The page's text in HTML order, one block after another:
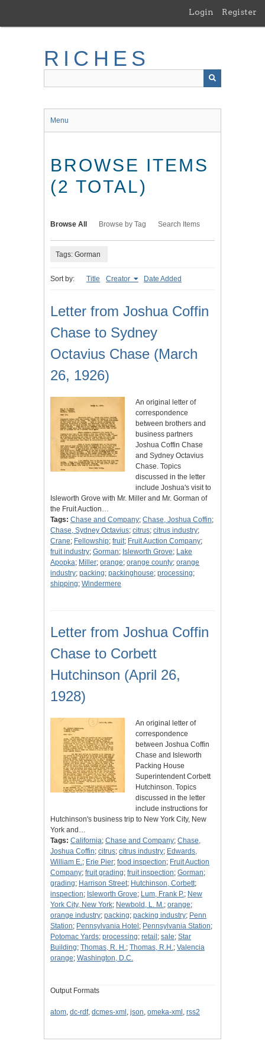
main
Login Register
RICHES
Menu
BROWSE ITEMS
(2 TOTAL)
Browse All Browse by Tag Search Items
Tags: Gorman
Sort by: Title Creator Date Added
Letter from Joshua Coffin
Chase to Sydney
Octavius Chase (March
26, 1926)
An original letter of
correspondence
between brothers and
business partners
Joshua Coffin Chase
and Sydney Octavius
Chase. Topics
discussed in the letter
include Joshua's visit to
Isleworth Grove with Mr. Miller and Mr. Gorman of
the Fruit Auction…
Tags: Chase and Company; Chase, Joshua Coffin;
Chase, Sydney Octavius; citrus; citrus industry;
Crane; Fellowship; fruit; Fruit Auction Company;
fruit industry; Gorman; Isleworth Grove; Lake
Apopka; Miller; orange; orange county; orange
industry; packing; packinghouse; processing;
shipping; Windermere
Letter from Joshua Coffin
Chase to Corbett
Hutchinson (April 26,
1928)
An original letter of
correspondence
between Joshua Coffin
Chase and Isleworth
Packing House
Superintendent Corbett
Hutchinson. Topics
discussed in the letter
include instructions for
Hutchinson's business trip to New York City, New
York and…
Tags: California; Chase and Company; Chase,
Joshua Coffin; citrus; citrus industry; Edwards,
William E.; Erie Pier; food inspection; Fruit Auction
Company; fruit grading; fruit inspection; Gorman;
grading; Harrison Street; Hutchinson, Corbett;
inspection; Isleworth Grove; Lum, Frank P.; New
York City, New York; Newbold, L. M.; orange;
orange industry; packing; packing industry; Penn
Station; Pennsylvania Hotel ; Pennsylvania Station;
Potomac Yards; processing; retail ; sale; Star
Building; Thomas, R. H.; Thomas, R.H.; Valencia
orange; Washington, D.C.
Output Formats
atom, dc-rdf, dcmes-xml , json, omeka-xml , rss2